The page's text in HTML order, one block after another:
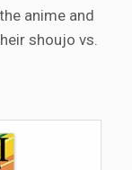
anime and
shoujo vs.